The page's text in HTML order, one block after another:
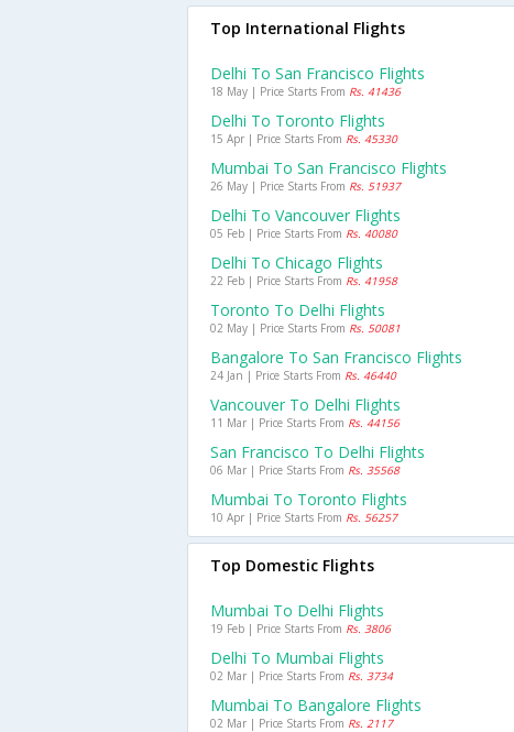
Top International Flights
Delhi To San Francisco Flights
18 May | Price Starts From Rs. 41436
Delhi To Toronto Flights
15 Apr | Price Starts From Rs. 45330
Mumbai To San Francisco Flights
26 May | Price Starts From Rs. 51937
Delhi To Vancouver Flights
05 Feb | Price Starts From Rs. 40080
Delhi To Chicago Flights
22 Feb | Price Starts From Rs. 41958
Toronto To Delhi Flights
02 May | Price Starts From Rs. 50081
Bangalore To San Francisco Flights
24 Jan | Price Starts From Rs. 46440
Vancouver To Delhi Flights
11 Mar | Price Starts From Rs. 44156
San Francisco To Delhi Flights
06 Mar | Price Starts From Rs. 35568
Mumbai To Toronto Flights
10 Apr | Price Starts From Rs. 56257
Top Domestic Flights
Mumbai To Delhi Flights
19 Feb | Price Starts From Rs. 3806
Delhi To Mumbai Flights
02 Mar | Price Starts From Rs. 3734
Mumbai To Bangalore Flights
02 Mar | Price Starts From Rs. 2117